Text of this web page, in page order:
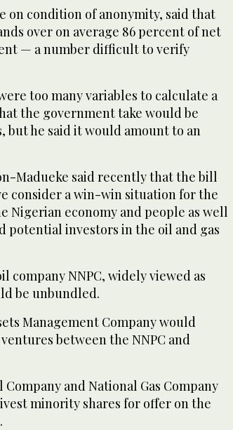
on condition of anonymity, said that
over on average 86 percent of net
— a number difficult to verify
too many variables to calculate a
the government take would be
but he said it would amount to an
Madueke said recently that the bill
consider a win-win situation for the
Nigerian economy and people as well
potential investors in the oil and gas
company NNPC, widely viewed as
be unbundled.
Management Company would
between the NNPC and
and National Gas Company
minority shares for offer on the